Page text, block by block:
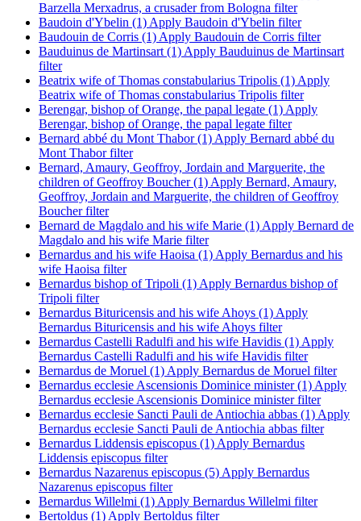
Barzella Merxadrus, a crusader from Bologna filter
Baudoin d'Ybelin (1) Apply Baudoin d'Ybelin filter
Baudouin de Corris (1) Apply Baudouin de Corris filter
Bauduinus de Martinsart (1) Apply Bauduinus de Martinsart
filter
Beatrix wife of Thomas constabularius Tripolis (1) Apply
Beatrix wife of Thomas constabularius Tripolis filter
Berengar, bishop of Orange, the papal legate (1) Apply
Berengar, bishop of Orange, the papal legate filter
Bernard abbé du Mont Thabor (1) Apply Bernard abbé du
Mont Thabor filter
Bernard, Amaury, Geoffroy, Jordain and Marguerite, the
children of Geoffroy Boucher (1) Apply Bernard, Amaury,
Geoffroy, Jordain and Marguerite, the children of Geoffroy
Boucher filter
Bernard de Magdalo and his wife Marie (1) Apply Bernard de
Magdalo and his wife Marie filter
Bernardus and his wife Haoisa (1) Apply Bernardus and his
wife Haoisa filter
Bernardus bishop of Tripoli (1) Apply Bernardus bishop of
Tripoli filter
Bernardus Bituricensis and his wife Ahoys (1) Apply
Bernardus Bituricensis and his wife Ahoys filter
Bernardus Castelli Radulfi and his wife Havidis (1) Apply
Bernardus Castelli Radulfi and his wife Havidis filter
Bernardus de Moruel (1) Apply Bernardus de Moruel filter
Bernardus ecclesie Ascensionis Dominice minister (1) Apply
Bernardus ecclesie Ascensionis Dominice minister filter
Bernardus ecclesie Sancti Pauli de Antiochia abbas (1) Apply
Bernardus ecclesie Sancti Pauli de Antiochia abbas filter
Bernardus Liddensis episcopus (1) Apply Bernardus
Liddensis episcopus filter
Bernardus Nazarenus episcopus (5) Apply Bernardus
Nazarenus episcopus filter
Bernardus Willelmi (1) Apply Bernardus Willelmi filter
Bertoldus (1) Apply Bertoldus filter